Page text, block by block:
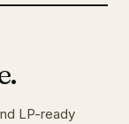
LP-ready